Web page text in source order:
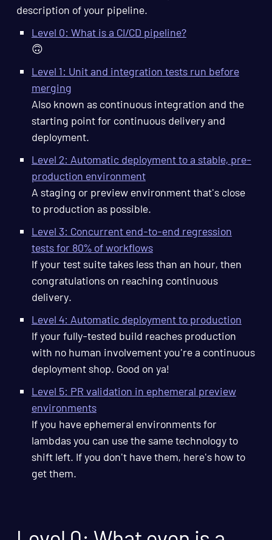
description of your pipeline.
Level 0: What is a CI/CD pipeline?
🙃
Level 1: Unit and integration tests run before
merging
Also known as continuous integration and the
starting point for continuous delivery and
deployment.
Level 2: Automatic deployment to a stable, pre-
production environment
A staging or preview environment that's close
to production as possible.
Level 3: Concurrent end-to-end regression
tests for 80% of workflows
If your test suite takes less than an hour, then
congratulations on reaching continuous
delivery.
Level 4: Automatic deployment to production
If your fully-tested build reaches production
with no human involvement you're a continuous
deployment shop. Good on ya!
Level 5: PR validation in ephemeral preview
environments
If you have ephemeral environments for
lambdas you can use the same technology to
shift left. If you don't have them, here's how to
get them.